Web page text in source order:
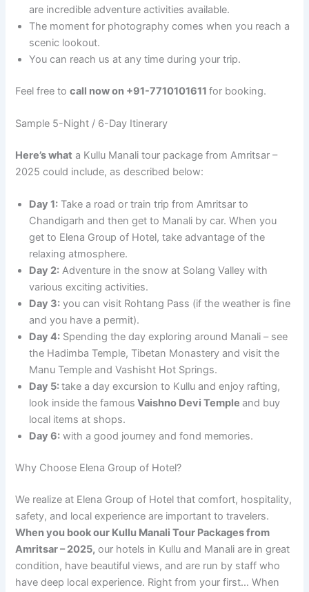
are incredible adventure activities available.
The moment for photography comes when you reach a
scenic lookout.
You can reach us at any time during your trip.
Feel free tocall now on +91-7710101611for booking.
Sample 5-Night / 6-Day Itinerary
Here’s what a Kullu Manali tour package from Amritsar –
2025 could include, as described below:
Day 1: Take a road or train trip from Amritsar to
Chandigarh and then get to Manali by car. When you
get to Elena Group of Hotel, take advantage of the
relaxing atmosphere.
Day 2: Adventure in the snow at Solang Valley with
various exciting activities.
Day 3: you can visit Rohtang Pass (if the weather is fine
and you have a permit).
Day 4: Spending the day exploring around Manali – see
the Hadimba Temple, Tibetan Monastery and visit the
Manu Temple and Vashisht Hot Springs.
Day 5:take a day excursion to Kullu and enjoy rafting,
look inside the famous Vaishno Devi Templeand buy
local items at shops.
Day 6: with a good journey and fond memories.
Why Choose Elena Group of Hotel?
We realize at Elena Group of Hotel that comfort, hospitality,
safety, and local experience are important to travelers.
When you book our Kullu Manali Tour Packages from
Amritsar – 2025, our hotels in Kullu and Manali are in great
condition, have beautiful views, and are run by staff who
have deep local experience. Right from your first… When